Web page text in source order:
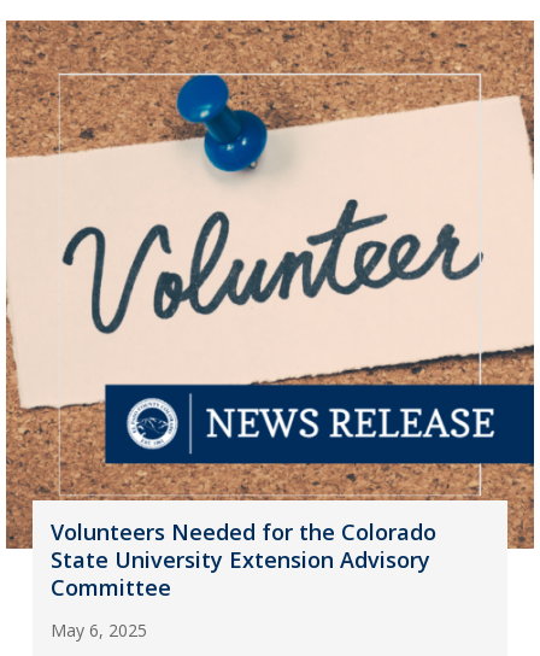
Volunteers Needed for the Colorado
State University Extension Advisory
Committee
May 6, 2025